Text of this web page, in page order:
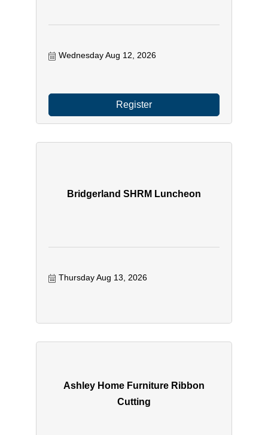
Wednesday Aug 12, 2026
Register
Bridgerland SHRM Luncheon
Thursday Aug 13, 2026
Ashley Home Furniture Ribbon
Cutting